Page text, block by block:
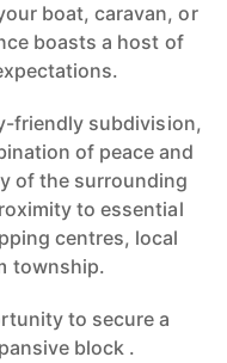
boat, caravan, or
boasts a host of
friendly subdivision,
of peace and
of the surrounding
to essential
centres, local
township.
to secure a
block .